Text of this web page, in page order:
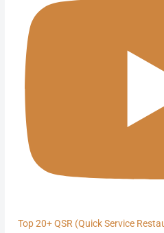
Top 20+ QSR (Quick Service